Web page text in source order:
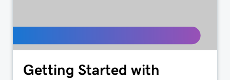
Getting Started with